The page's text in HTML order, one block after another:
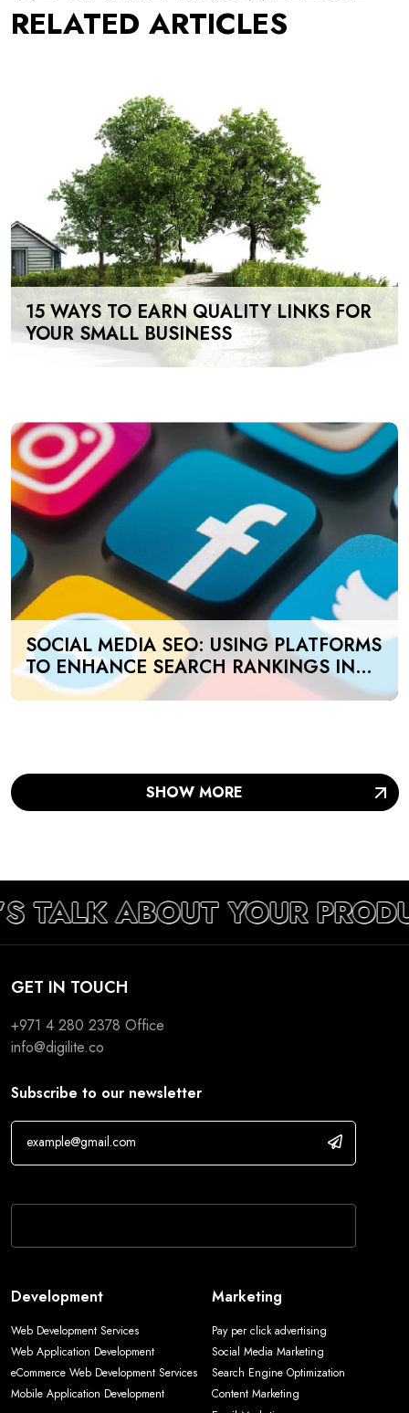
RELATED ARTICLES
15 WAYS TO EARN QUALITY LINKS FOR
YOUR SMALL BUSINESS
SOCIAL MEDIA SEO: USING PLATFORMS
TO ENHANCE SEARCH RANKINGS IN
UAE
SHOW MORE
TALK ABOUT YOUR
GET IN TOUCH
+971 4 280 2378 Office
info@digilite.co
Subscribe to our newsletter
Development
Web Development Services
Web Application Development
eCommerce Web Development Services
Mobile Application Development
Marketing
Pay per click advertising
Social Media Marketing
Search Engine Optimization
Content Marketing